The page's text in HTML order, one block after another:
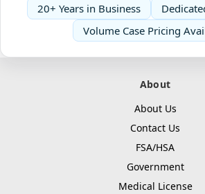
20+ Years in Business
Volume Case Pricing
About
About Us
Contact Us
FSA/HSA
Government
Medical License